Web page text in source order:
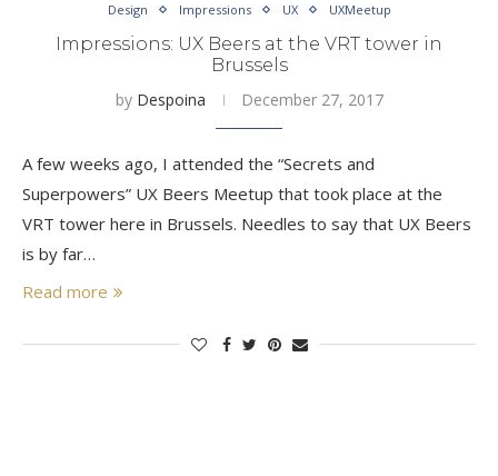
Design Impressions UX UXMeetup
Impressions: UX Beers at the VRT tower in
Brussels
by Despoina December 27, 2017
A few weeks ago, I attended the “Secrets and
Superpowers” UX Beers Meetup that took place at the
VRT tower here in Brussels. Needles to say that UX Beers
is by far…
Read more